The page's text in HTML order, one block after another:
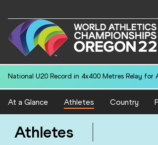
National U20 Record in 4x400 Metres Relay for
At a Glance Athletes Country
Athletes